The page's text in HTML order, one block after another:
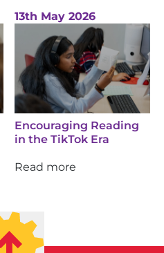
13th May 2026
Encouraging Reading
in the TikTok Era
Read more